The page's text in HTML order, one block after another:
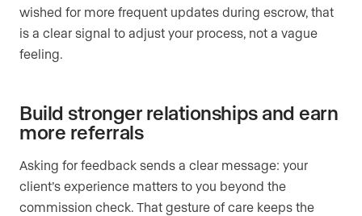
wished for more frequent updates during escrow, that
is a clear signal to adjust your process, not a vague
feeling.
Build stronger relationships and earn
more referrals
Asking for feedback sends a clear message: your
client’s experience matters to you beyond the
commission check. That gesture of care keeps the